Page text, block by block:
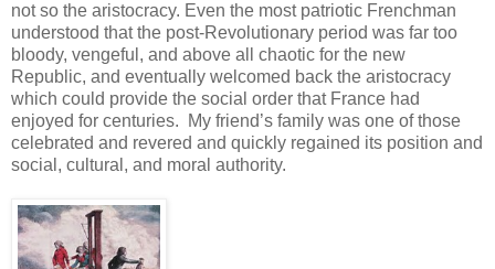
not so the aristocracy. Even the most patriotic Frenchman
understood that the post-Revolutionary period was far too
bloody, vengeful, and above all chaotic for the new
Republic, and eventually welcomed back the aristocracy
which could provide the social order that France had
enjoyed for centuries. My friend’s family was one of those
celebrated and revered and quickly regained its position and
social, cultural, and moral authority.